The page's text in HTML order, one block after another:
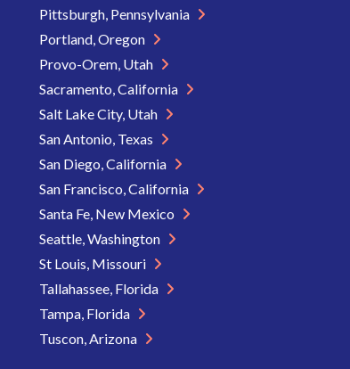
Pittsburgh, Pennsylvania
Portland, Oregon
Provo-Orem, Utah
Sacramento, California
Salt Lake City, Utah
San Antonio, Texas
San Diego, California
San Francisco, California
Santa Fe, New Mexico
Seattle, Washington
St Louis, Missouri
Tallahassee, Florida
Tampa, Florida
Tuscon, Arizona